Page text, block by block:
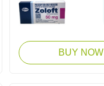
BUY NOW